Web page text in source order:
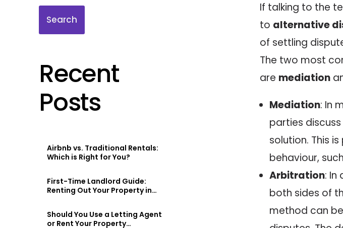
If talking to the
to alternative
of settling
The two most
are mediation
Mediation: In
parties
solution. This
behaviour,
Arbitration: In
both sides of
method can
Search
Recent
Posts
Airbnb vs. Traditional Rentals:
Which is Right for You?
First-Time Landlord Guide:
Renting Out Your Property in
Should You Use a Letting Agent
or Rent Your Property